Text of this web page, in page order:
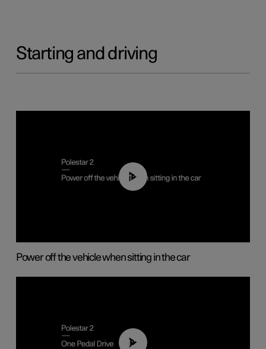
Starting and driving
01:12
Power off the vehicle when sitting in the car
01:26